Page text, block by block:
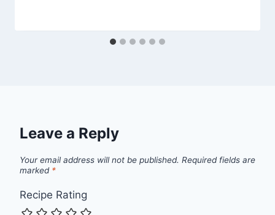
Leave a Reply
Your email address will not be published. Required fields are
marked *
Recipe Rating